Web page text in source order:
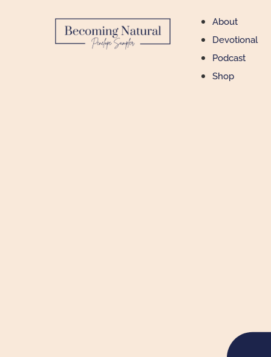
About
Devotional
Podcast
Shop